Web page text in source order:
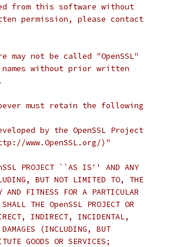
from this software without
permission, please contact
not be called "OpenSSL"
without prior written
must retain the following
by the OpenSSL Project
www.OpenSSL.org/)"
PROJECT ``AS IS'' AND ANY
BUT NOT LIMITED TO, THE
AND FITNESS FOR A PARTICULAR
THE OpenSSL PROJECT OR
INDIRECT, INCIDENTAL,
(INCLUDING, BUT
GOODS OR SERVICES;